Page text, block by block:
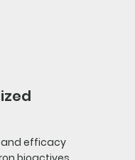
and efficacy